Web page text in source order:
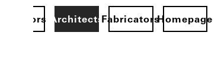
ArchitectsFabricatorsHomepage